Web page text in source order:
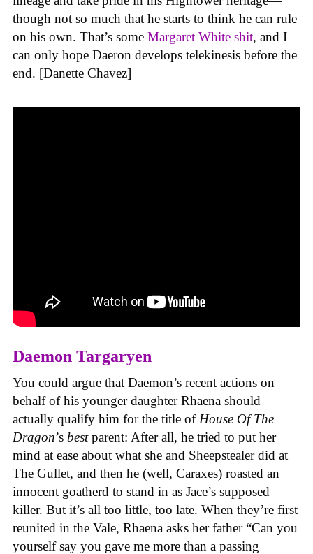
though not so much that he starts to think he can rule
on his own. That’s some Margaret White shit, and I
can only hope Daeron develops telekinesis before the
end. [Danette Chavez]
Daemon Targaryen
You could argue that Daemon’s recent actions on
behalf of his younger daughter Rhaena should
actually qualify him for the title of House Of The
Dragon’s bestparent: After all, he tried to put her
mind at ease about what she and Sheepstealer did at
The Gullet, and then he (well, Caraxes) roasted an
innocent goatherd to stand in as Jace’s supposed
killer. But it’s all too little, too late. When they’re first
reunited in the Vale, Rhaena asks her father “Can you
yourself say you gave me more than a passing